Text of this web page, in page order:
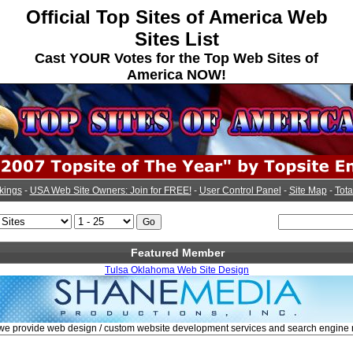
Official Top Sites of America Web
Sites List
Cast YOUR Votes for the Top Web Sites of
America NOW!
- USA Web Site Owners: Join for FREE!- User Control Panel - Site Map-
Featured Member
Tulsa Oklahoma Web Site Design
provide web design / custom website development services and search